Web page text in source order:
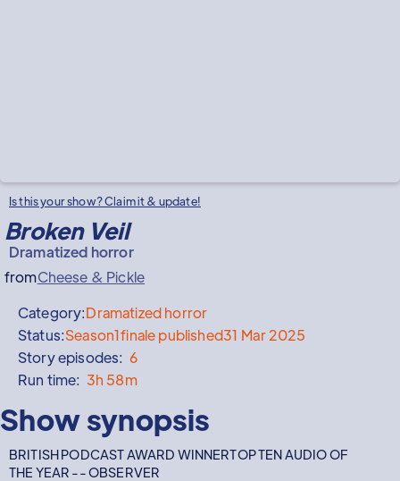
Is this your show? Claim it & update!
Broken Veil
Dramatized horror
fromCheese & Pickle
Category:Dramatized horror
Status:Season1finale published31 Mar 2025
Story episodes: 6
Run time: 3h 58m
Show synopsis
BRITISH PODCAST AWARD WINNERTOP TEN AUDIO OF
THE YEAR -- OBSERVER